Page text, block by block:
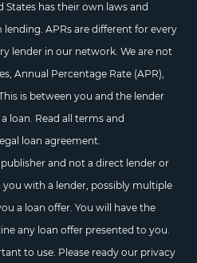
States has their own laws and
APRs are different for every
lender in our network. We are not
Annual Percentage Rate (APR),
is between you and the lender
loan. Read all terms and
loan agreement.
and not a direct lender or
with a lender, possibly multiple
a loan offer. You will have the
any loan offer presented to you.
to use. Please ready our privacy